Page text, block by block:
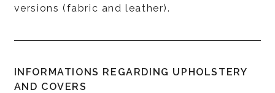
versions (fabric and leather).
INFORMATIONS REGARDING UPHOLSTERY
AND COVERS